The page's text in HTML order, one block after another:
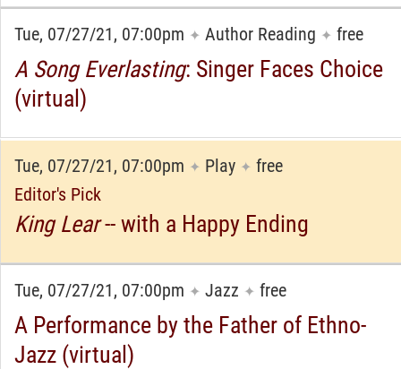
Tue, 07/27/21, 07:00pm ✦ Author Reading ✦ free
A Song Everlasting: Singer Faces Choice
(virtual)
Tue, 07/27/21, 07:00pm ✦ Play ✦ free
Editor's Pick
King Lear-- with a Happy Ending
Tue, 07/27/21, 07:00pm ✦ Jazz ✦ free
A Performance by the Father of Ethno-
Jazz (virtual)